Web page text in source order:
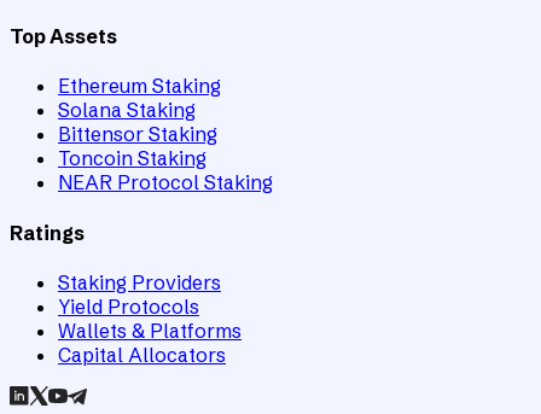
Top Assets
Ethereum Staking
Solana Staking
Bittensor Staking
Toncoin Staking
NEAR Protocol Staking
Ratings
Staking Providers
Yield Protocols
Wallets & Platforms
Capital Allocators